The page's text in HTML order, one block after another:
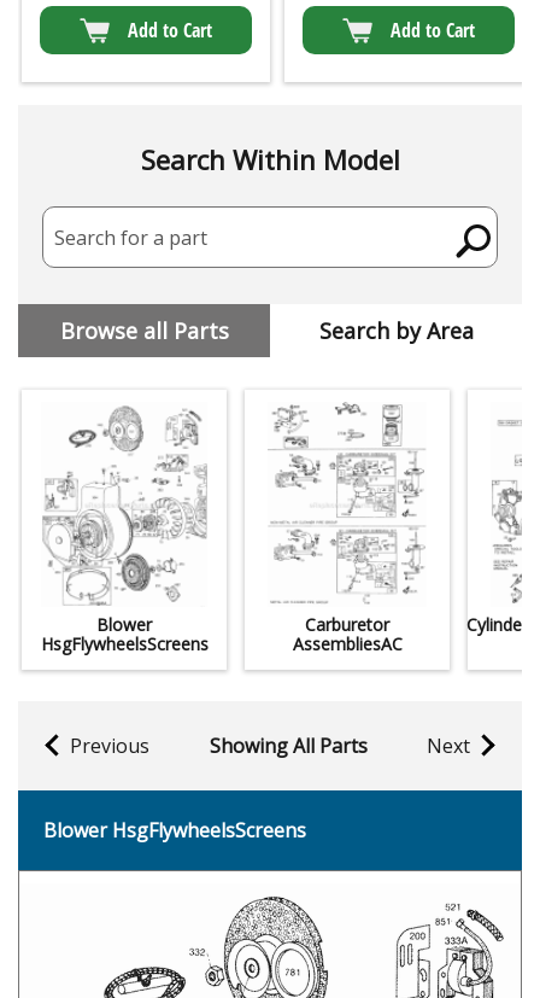
Add to Cart
Add to Cart
Search Within Model
Search for a part
Browse all Parts Search by Area
Blower
HsgFlywheelsScreens
Carburetor
AssembliesAC
Previous Showing All Parts Next
Blower HsgFlywheelsScreens